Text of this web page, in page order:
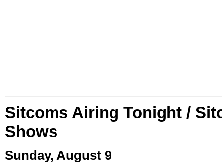
Sitcoms Airing Tonight /
Shows
Sunday, August 9